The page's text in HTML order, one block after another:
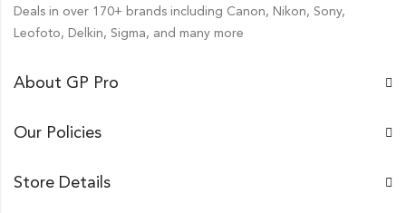
Deals in over 170+ brands including Canon, Nikon, Sony,
Leofoto, Delkin, Sigma, and many more
About GP Pro
Our Policies
Store Details